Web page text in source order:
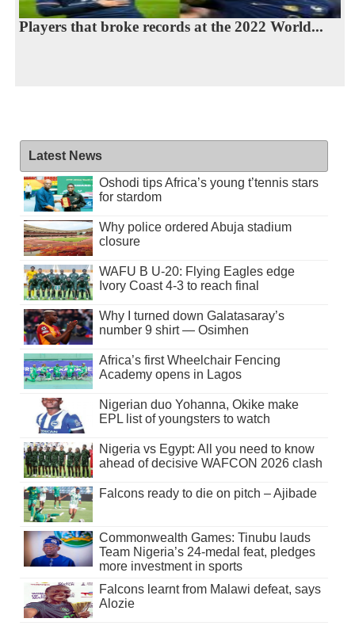
Players that broke records at the 2022 World...
Latest News
Oshodi tips Africa’s young t’tennis stars
for stardom
Why police ordered Abuja stadium
closure
WAFU B U-20: Flying Eagles edge
Ivory Coast 4-3 to reach final
Why I turned down Galatasaray’s
number 9 shirt — Osimhen
Africa’s first Wheelchair Fencing
Academy opens in Lagos
Nigerian duo Yohanna, Okike make
EPL list of youngsters to watch
Nigeria vs Egypt: All you need to know
ahead of decisive WAFCON 2026 clash
Falcons ready to die on pitch – Ajibade
Commonwealth Games: Tinubu lauds
Team Nigeria’s 24-medal feat, pledges
more investment in sports
Falcons learnt from Malawi defeat, says
Alozie